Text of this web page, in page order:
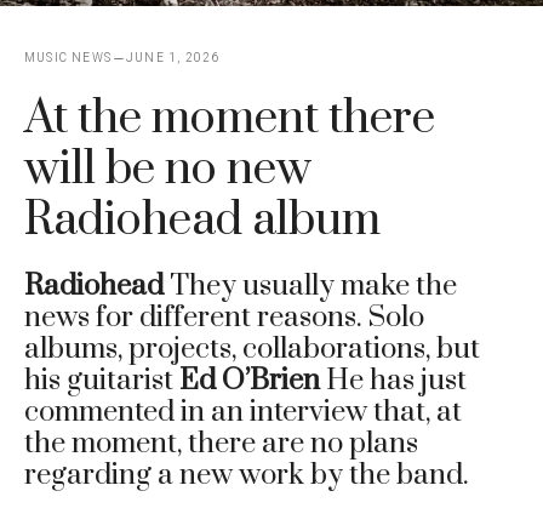
MUSIC NEWS JUNE 1, 2026
At the moment there
will be no new
Radiohead album
RadioheadThey usually make the
news for different reasons. Solo
albums, projects, collaborations, but
his guitarist Ed O’BrienHe has just
commented in an interview that, at
the moment, there are no plans
regarding a new work by the band.